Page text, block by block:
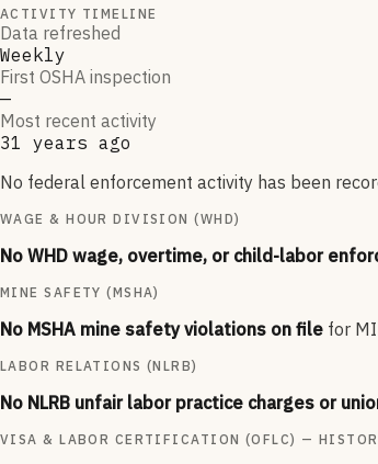
ACTIVITY TIMELINE
Data refreshed
Weekly
First OSHA inspection
—
Most recent activity
31 years ago
No federal enforcement activity has been
WAGE & HOUR DIVISION (WHD)
No WHD wage, overtime, or child-labor
MINE SAFETY (MSHA)
No MSHA mine safety violations on file for
LABOR RELATIONS (NLRB)
No NLRB unfair labor practice charges or
VISA & LABOR CERTIFICATION (OFLC) —